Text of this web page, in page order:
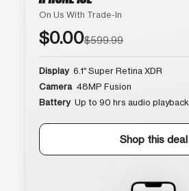
On Us With Trade-In
$0.00$599.99
Display 6.1″ Super Retina XDR
Camera 48MP Fusion
Battery Up to 90 hrs audio playback
Shop this deal